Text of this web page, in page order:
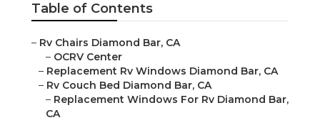
Table of Contents
– Rv Chairs Diamond Bar, CA
– OCRV Center
– Replacement Rv Windows Diamond Bar, CA
– Rv Couch Bed Diamond Bar, CA
– Replacement Windows For Rv Diamond Bar,
CA